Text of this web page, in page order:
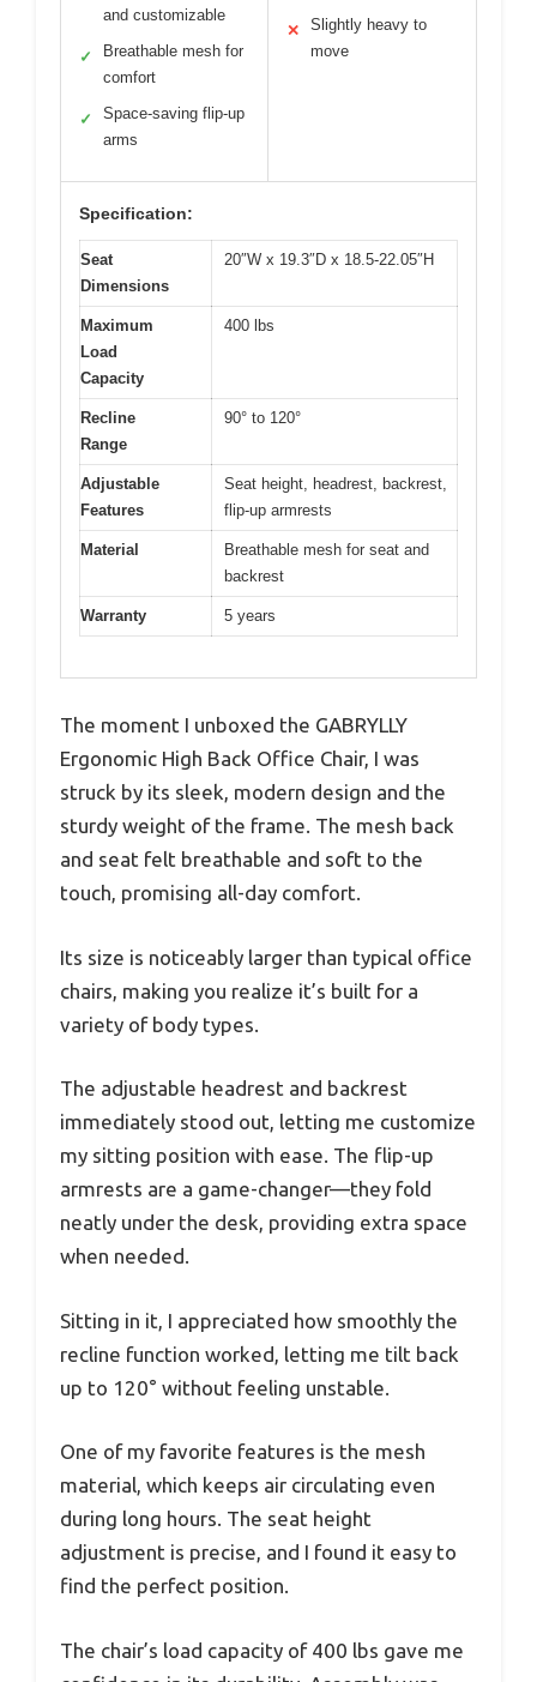
and customizable
✓
Breathable mesh for
comfort
✓
Space-saving flip-up
arms
✕
Slightly heavy to
move
Specification:
Seat
Dimensions
20″W x 19.3″D x 18.5-22.05″H
Maximum
Load
Capacity
400 lbs
Recline
Range
90° to 120°
Adjustable
Features
Seat height, headrest, backrest,
flip-up armrests
Material
Breathable mesh for seat and
backrest
Warranty 5 years
The moment I unboxed the GABRYLLY
Ergonomic High Back Office Chair, I was
struck by its sleek, modern design and the
sturdy weight of the frame. The mesh back
and seat felt breathable and soft to the
touch, promising all-day comfort.
Its size is noticeably larger than typical office
chairs, making you realize it’s built for a
variety of body types.
The adjustable headrest and backrest
immediately stood out, letting me customize
my sitting position with ease. The flip-up
armrests are a game-changer—they fold
neatly under the desk, providing extra space
when needed.
Sitting in it, I appreciated how smoothly the
recline function worked, letting me tilt back
up to 120° without feeling unstable.
One of my favorite features is the mesh
material, which keeps air circulating even
during long hours. The seat height
adjustment is precise, and I found it easy to
find the perfect position.
The chair’s load capacity of 400 lbs gave me